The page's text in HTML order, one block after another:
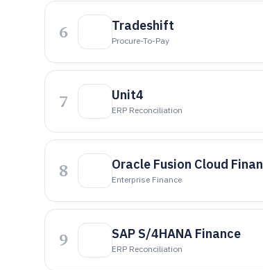
6 Tradeshift
Procure-To-Pay
7 Unit4
ERP Reconciliation
8 Oracle Fusion Cloud
Enterprise Finance
9 SAP S/4HANA Finance
ERP Reconciliation